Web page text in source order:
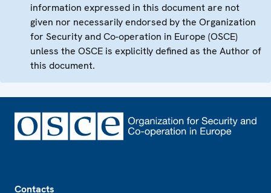
information expressed in this document are not
given nor necessarily endorsed by the Organization
for Security and Co-operation in Europe (OSCE)
unless the OSCE is explicitly defined as the Author of
this document.
Contacts